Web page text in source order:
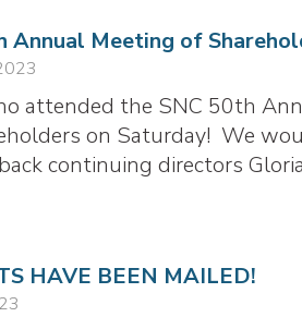
Annual Meeting of
attended the SNC 50th
on Saturday! We
continuing directors
HAVE BEEN MAILED!